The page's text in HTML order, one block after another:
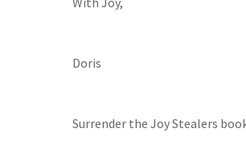
Doris
Surrender the Joy Stealers